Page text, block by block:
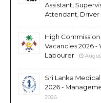
Assistant,
Attendant, Driver
High
Vacancies 2026 -
Labourer
Sri Lanka
2026 -
2026